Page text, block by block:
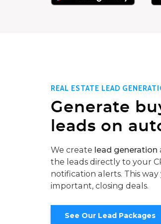
REAL ESTATE LEAD
Generate
leads on
We create lead generation
the leads directly to your
notification alerts. This
important, closing deals.
See Our Lead Packages